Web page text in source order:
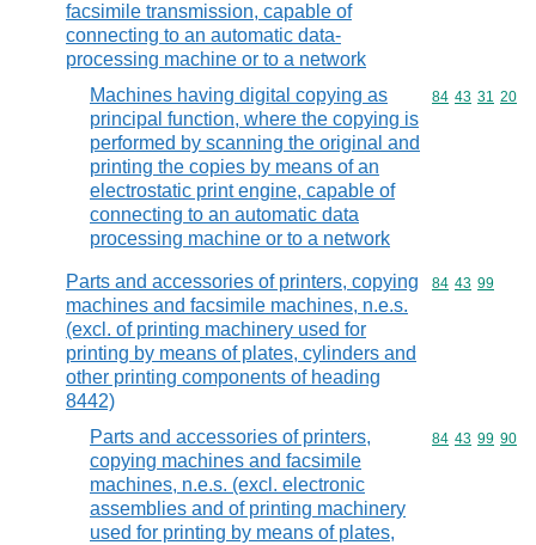
facsimile transmission, capable of
connecting to an automatic data-
processing machine or to a network
Machines having digital copying as
principal function, where the copying is
performed by scanning the original and
printing the copies by means of an
electrostatic print engine, capable of
connecting to an automatic data
processing machine or to a network
Commodity
84 43 31 20
Parts and accessories of printers, copying
machines and facsimile machines, n.e.s.
(excl. of printing machinery used for
printing by means of plates, cylinders and
other printing components of heading
8442)
Commodity
84 43 99
Parts and accessories of printers,
copying machines and facsimile
machines, n.e.s. (excl. electronic
assemblies and of printing machinery
used for printing by means of plates,
Commodity
84 43 99 90